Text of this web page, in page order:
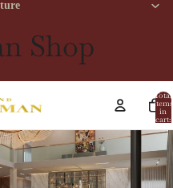
Shop
Total
items
in
cart:
0